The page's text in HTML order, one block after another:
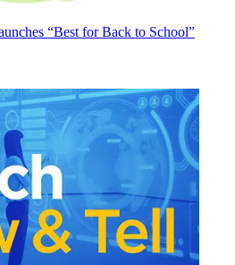
“Best for Back to School”